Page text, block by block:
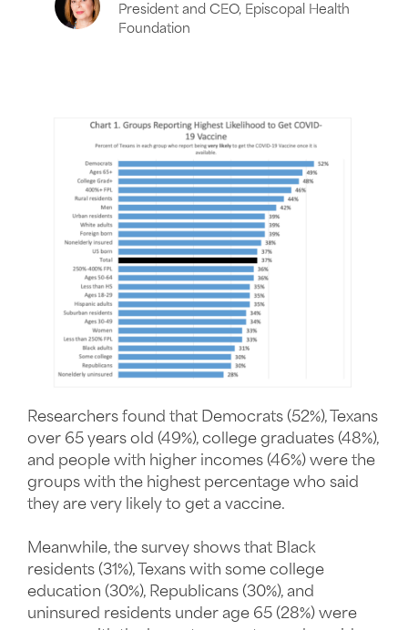
President and CEO, Episcopal Health
Foundation
Researchers found that Democrats (52%), Texans
over 65 years old (49%), college graduates (48%),
and people with higher incomes (46%) were the
groups with the highest percentage who said
they are very likely to get a vaccine.
Meanwhile, the survey shows that Black
residents (31%), Texans with some college
education (30%), Republicans (30%), and
uninsured residents under age 65 (28%) were